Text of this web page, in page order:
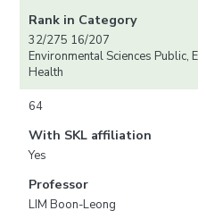
Rank in Category
32/275 16/207
Environmental Sciences Public,
Health
64
With SKL affiliation
Yes
Professor
LIM Boon-Leong